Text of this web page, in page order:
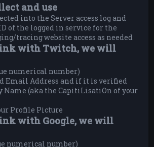
and use
into the Server access log and
of the logged in service for the
tracing website access as needed
with Twitch, we will
numerical number)
Email Address and if it is verified
Name (aka the CapitiLisatiOn of your
Profile Picture
with Google, we will
numerical number)